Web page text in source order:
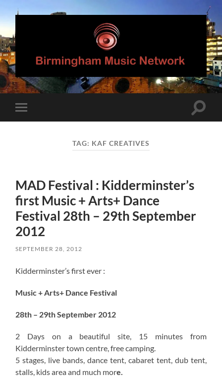
Birmingham
Music
Network
mobile
Toggle
TAG: KAF CREATIVES
MAD Festival : Kidderminster’s
first Music + Arts+ Dance
Festival 28th – 29th September
2012
SEPTEMBER 28, 2012
Kidderminster’s first ever :
Music + Arts+ Dance Festival
28th – 29th September 2012
2 Days on a beautiful site, 15 minutes from
Kidderminster town centre, free camping.
5 stages, live bands, dance tent, cabaret tent, dub tent,
stalls, kids area and much more.